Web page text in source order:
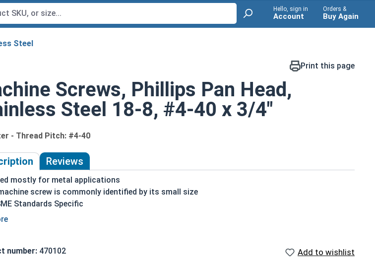
Hello, sign in
Account
Orders &
Buy Again
Steel
Print this page
Screws, Phillips Pan Head,
Steel 18-8, #4-40 x 3/4"
- Thread Pitch: #4-40
Reviews
mostly for metal applications
screw is commonly identified by its small size
Standards Specific
8 stainless steel Phillips pan head machine screws are corrosion and rust resistant
Machinery
number: 470102 Add to wishlist